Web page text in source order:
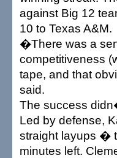
against Big 12
10 to Texas A&M.
�There was a
competitiveness
tape, and that
said.
The success
Led by defense,
straight layups �
minutes left.